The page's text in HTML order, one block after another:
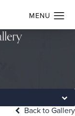
Back to Gallery